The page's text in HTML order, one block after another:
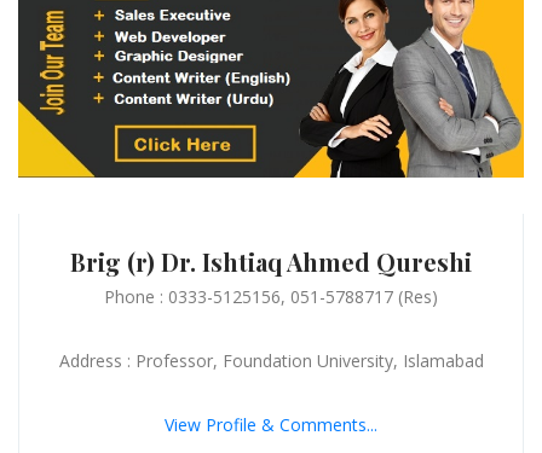
Brig (r) Dr. Ishtiaq Ahmed Qureshi
Phone : 0333-5125156, 051-5788717 (Res)
Address : Professor, Foundation University, Islamabad
View Profile & Comments...